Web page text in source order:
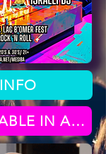
TICKETS AVAILABLE IN APRIL